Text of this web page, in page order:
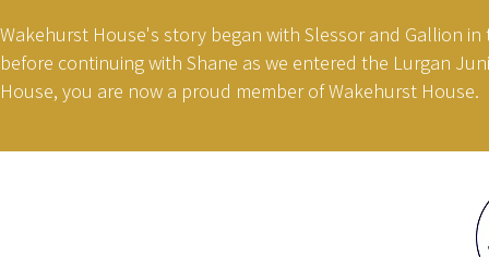
Wakehurst House's story began with Slessor and Gallion
before continuing with Shane as we entered the Lurgan
House, you are now a proud member of Wakehurst House.